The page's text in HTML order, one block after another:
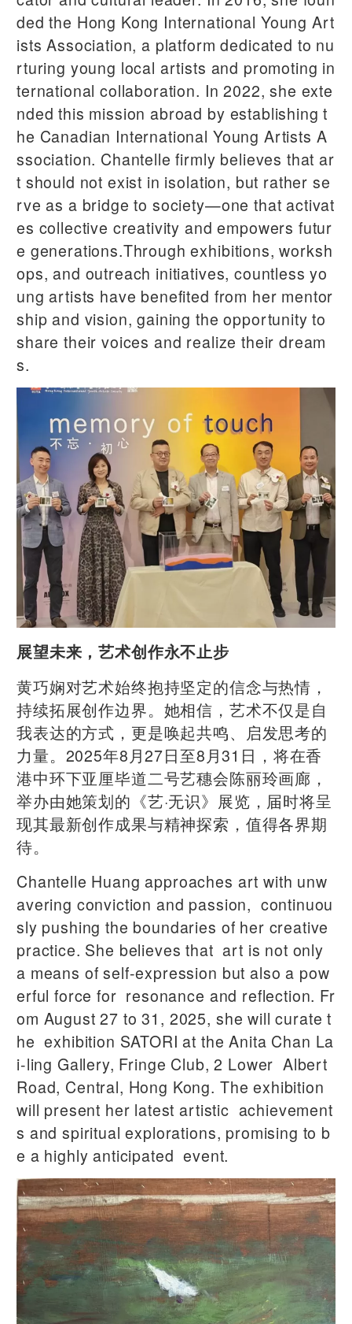
ded the Hong Kong International Young Art
ists Association, a platform dedicated to nu
rturing young local artists and promoting in
ternational collaboration. In 2022, she exte
nded this mission abroad by establishing t
he Canadian International Young Artists A
ssociation. Chantelle firmly believes that ar
t should not exist in isolation, but rather se
rve as a bridge to society—one that activat
es collective creativity and empowers futur
e generations.Through exhibitions, worksh
ops, and outreach initiatives, countless yo
ung artists have benefited from her mentor
ship and vision, gaining the opportunity to
share their voices and realize their dream
s.
展望未来，艺术创作永不止步
黄巧娴对艺术始终抱持坚定的信念与热情，
持续拓展创作边界。她相信，艺术不仅是自
我表达的方式，更是唤起共鸣、启发思考的
力量。2025年8月27日至8月31日，将在香
港中环下亚厘毕道二号艺穗会陈丽玲画廊，
举办由她策划的《艺·无识》展览，届时将呈
现其最新创作成果与精神探索，值得各界期
待。
Chantelle Huang approaches art with unw
avering conviction and passion, continuou
sly pushing the boundaries of her creative
practice. She believes that art is not only
a means of self-expression but also a pow
erful force for resonance and reflection. Fr
om August 27 to 31, 2025, she will curate t
he exhibition SATORI at the Anita Chan La
i-ling Gallery, Fringe Club, 2 Lower Albert
Road, Central, Hong Kong. The exhibition
will present her latest artistic achievement
s and spiritual explorations, promising to b
e a highly anticipated event.